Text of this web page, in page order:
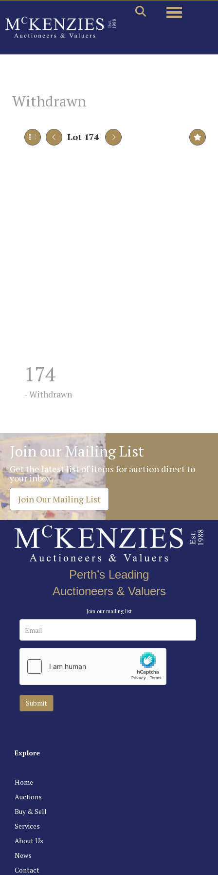
Toggle
Withdrawn
Lot 174
174
- Withdrawn
Join our Mailing List
Get the latest list of items for auction direct to
your inbox.
Join Our Mailing List
Perth’s Leading
Auctioneers & Valuers
Join our mailing list
Explore
Home
Auctions
Buy & Sell
Services
About Us
News
Contact